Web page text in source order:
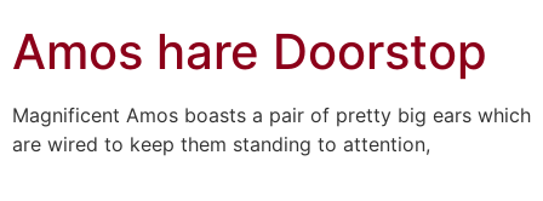
Amos hare Doorstop
Magnificent Amos boasts a pair of pretty big ears which
are wired to keep them standing to attention,